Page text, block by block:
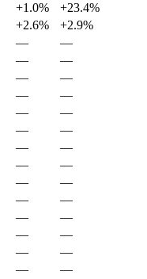
+1.0%
+23.4%
+2.6%
+2.9%
—
—
—
—
—
—
—
—
—
—
—
—
—
—
—
—
—
—
—
—
—
—
—
—
—
—
—
—